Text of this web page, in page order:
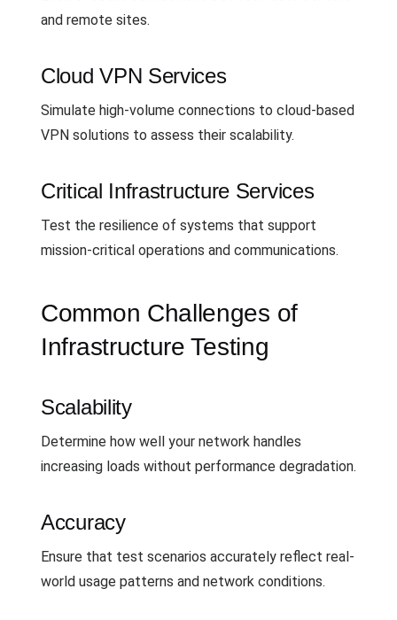
and remote sites.
Cloud VPN Services
Simulate high-volume connections to cloud-based
VPN solutions to assess their scalability.
Critical Infrastructure Services
Test the resilience of systems that support
mission-critical operations and communications.
Common Challenges of
Infrastructure Testing
Scalability
Determine how well your network handles
increasing loads without performance degradation.
Accuracy
Ensure that test scenarios accurately reflect real-
world usage patterns and network conditions.